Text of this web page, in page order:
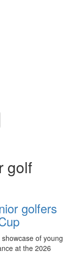
golf
golfers
of young
at the 2026